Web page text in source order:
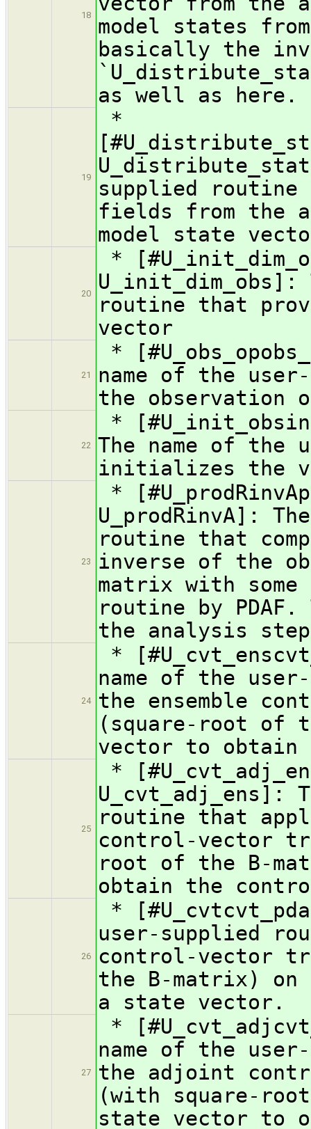
18
model states
basically the
as well as here.
19
*
supplied
fields from the
model state
20
*
U_init_dim_obs]:
routine that
vector
21
*
name of the
the observation
22
*
The name of the
initializes the
23
*
U_prodRinvA]:
routine that
inverse of the
matrix with
routine by
the analysis
24
*
name of the
the ensemble
(square-root of
vector to
25
*
U_cvt_adj_ens]:
routine that
control-vector
root of the B-
obtain the
26
*
user-supplied
control-vector
the B-matrix) on
a state vector.
27
*
name of the
the adjoint
(with square-
state vector to